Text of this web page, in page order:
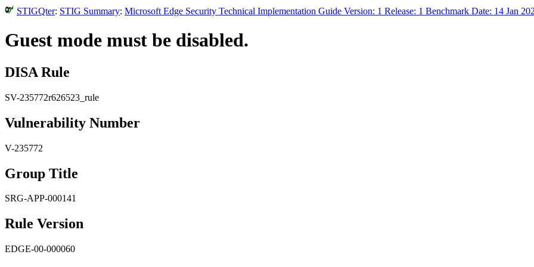
STIGQter: STIG Summary: Microsoft Edge Security Technical Implementation Guide Version: 1 Release: 1 Benchmark Date: 14 Jan
Guest mode must be disabled.
DISA Rule
SV-235772r626523_rule
Vulnerability Number
V-235772
Group Title
SRG-APP-000141
Rule Version
EDGE-00-000060